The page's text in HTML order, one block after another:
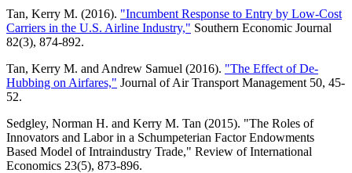
Tan, Kerry M. (2016). "Incumbent Response to Entry by Low-Cost
Carriers in the U.S. Airline Industry," Southern Economic Journal
82(3), 874-892.
Tan, Kerry M. and Andrew Samuel (2016). "The Effect of De-
Hubbing on Airfares," Journal of Air Transport Management 50, 45-
52.
Sedgley, Norman H. and Kerry M. Tan (2015). "The Roles of
Innovators and Labor in a Schumpeterian Factor Endowments
Based Model of Intraindustry Trade," Review of International
Economics 23(5), 873-896.